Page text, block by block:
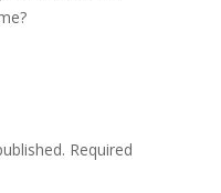
Required